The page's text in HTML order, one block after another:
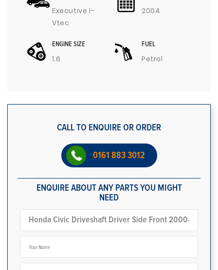
Executive I-
Vtec
2004
ENGINE SIZE
1.6
FUEL
Petrol
CALL TO ENQUIRE OR ORDER
0161 883 3012
ENQUIRE ABOUT ANY PARTS YOU MIGHT
NEED